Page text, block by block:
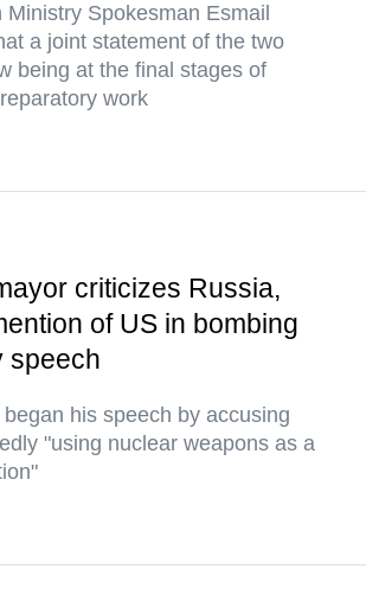
Spokesman Esmail
a joint statement of the two
being at the final stages of
work
criticizes Russia,
of US in bombing
speech
his speech by accusing
"using nuclear weapons as a